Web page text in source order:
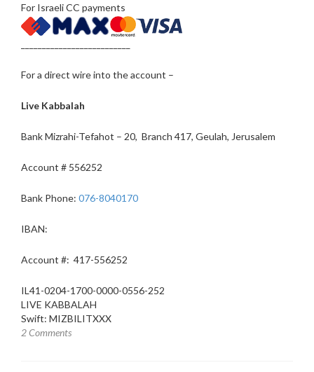
For Israeli CC payments
For a direct wire into the account –
Live Kabbalah
Bank Mizrahi-Tefahot – 20, Branch 417, Geulah, Jerusalem
Account # 556252
Bank Phone: 076-8040170
IBAN:
Account #: 417-556252
IL41-0204-1700-0000-0556-252
LIVE KABBALAH
Swift: MIZBILITXXX
2 Comments